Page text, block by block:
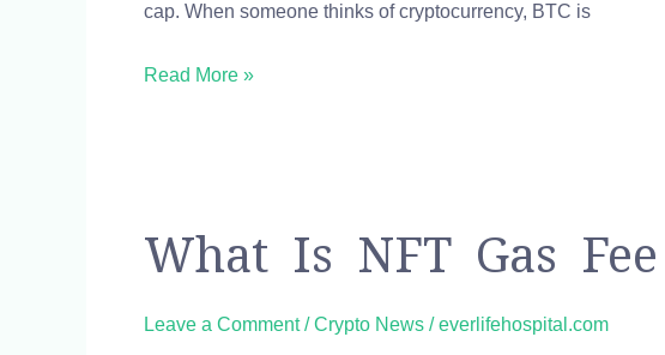
cap. When someone thinks of cryptocurrency, BTC is
Price
Read More »
What Is NFT Gas
Leave a Comment /Crypto News /everlifehospital.com
What
Is